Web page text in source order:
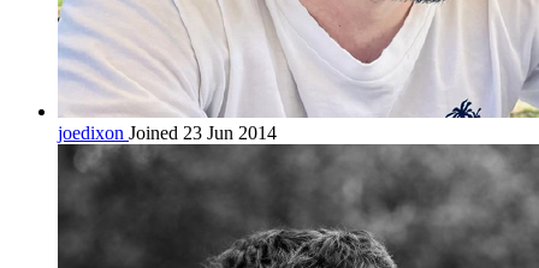
joedixon Joined 23 Jun 2014